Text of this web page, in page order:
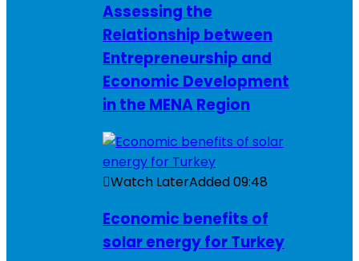
Assessing the
Relationship between
Entrepreneurship and
Economic Development
in the MENA Region
Watch LaterAdded09:48
Economic benefits of
solar energy for Turkey